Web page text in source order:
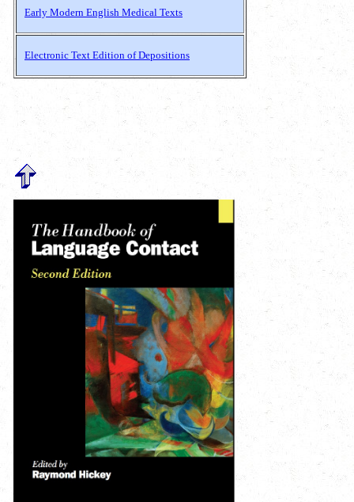
Early Modern English Medical Texts
Electronic Text Edition of Depositions